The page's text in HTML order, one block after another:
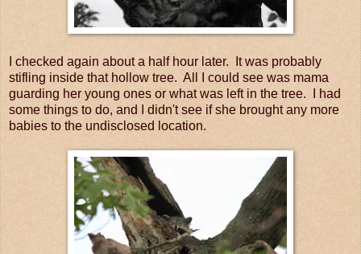
I checked again about a half hour later. It was probably
stifling inside that hollow tree. All I could see was mama
guarding her young ones or what was left in the tree. I had
some things to do, and I didn't see if she brought any more
babies to the undisclosed location.